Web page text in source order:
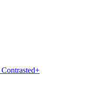
Contrasted+